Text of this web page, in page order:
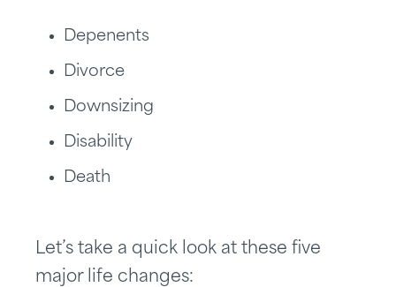
Depenents
Divorce
Downsizing
Disability
Death
Let’s take a quick look at these five
major life changes: